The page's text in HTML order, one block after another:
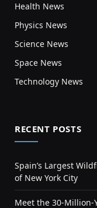
Health News
Physics News
Science News
Space News
Technology News
RECENT POSTS
Spain’s Largest
of New York City
Meet the 30-Million-